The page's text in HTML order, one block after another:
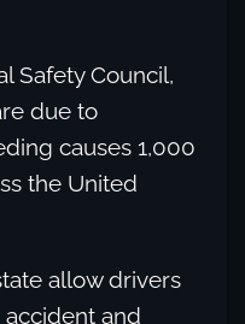
Safety Council,
due to
causes 1,000
the United
allow drivers
and